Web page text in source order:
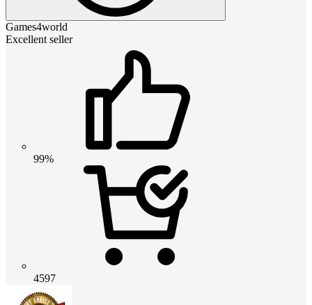
Games4world
Excellent seller
99%
4597